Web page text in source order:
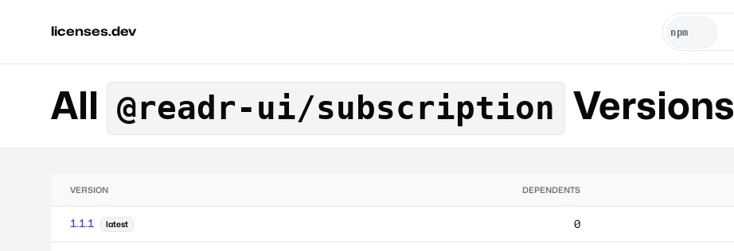
licenses.dev
All @readr-ui/subscription Versions
VERSION DEPENDENTS
1.1.1 latest 0